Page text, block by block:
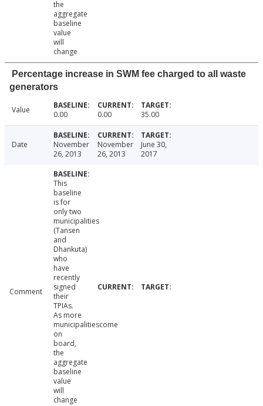
the
aggregate
baseline
value
will
change
Percentage increase in SWM fee charged to all waste
generators
Value 0.00 0.00 35.00
Date
November
26, 2013
November
26, 2013
June 30,
2017
Comment
This
baseline
is for
only two
municipalities
(Tansen
and
Dhankuta)
who
have
recently
signed
their
TPIAs.
As more
municipalitiescome
on
board,
the
aggregate
baseline
value
will
change